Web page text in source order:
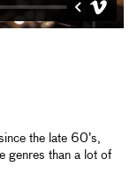
the late 60’s,
genres than a lot of